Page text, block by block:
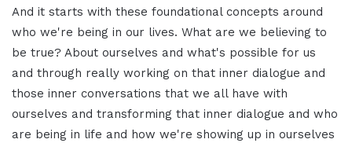
And it starts with these foundational concepts around
who we're being in our lives. What are we believing to
be true? About ourselves and what's possible for us
and through really working on that inner dialogue and
those inner conversations that we all have with
ourselves and transforming that inner dialogue and who
are being in life and how we're showing up in ourselves